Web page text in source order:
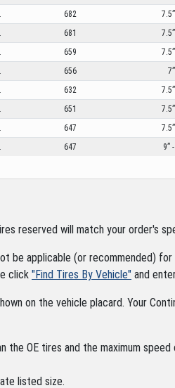
682
681
659
656
632
651
647
647 9”
reserved will match your order's
be applicable (or recommended)
click "Find Tires By Vehicle" and
on the vehicle placard. Your
OE tires and the maximum
listed size.